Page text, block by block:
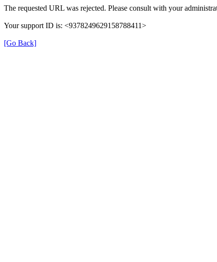
The requested URL was rejected. Please consult with your
Your support ID is: <9378249629158788411>
[Go Back]